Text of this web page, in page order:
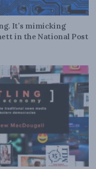
It’s mimicking
in the National Post